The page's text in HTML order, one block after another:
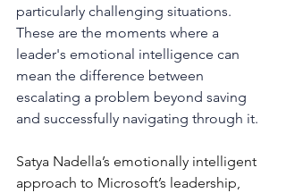
particularly challenging situations.
These are the moments where a
leader's emotional intelligence can
mean the difference between
escalating a problem beyond saving
and successfully navigating through it.
Satya Nadella’s emotionally intelligent
approach to Microsoft’s leadership,